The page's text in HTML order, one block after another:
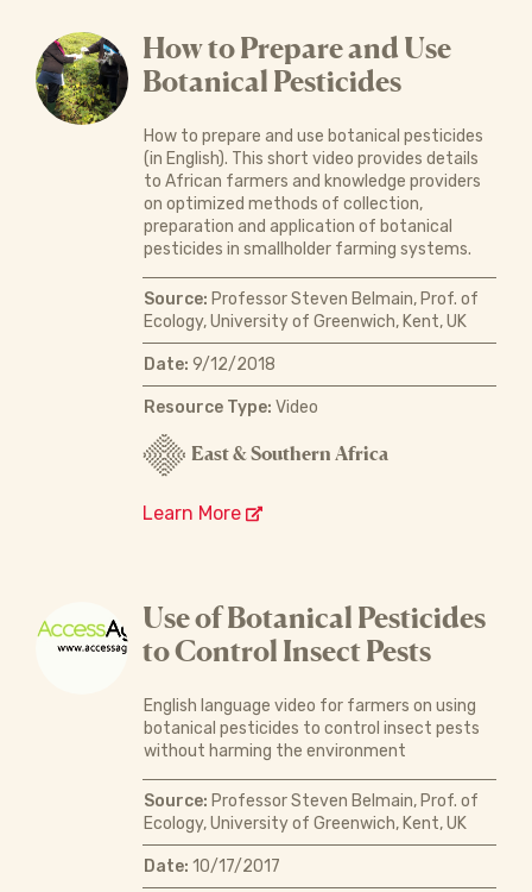
How to Prepare and Use
Botanical Pesticides
How to prepare and use botanical pesticides
(in English). This short video provides details
to African farmers and knowledge providers
on optimized methods of collection,
preparation and application of botanical
pesticides in smallholder farming systems.
Source: Professor Steven Belmain, Prof. of
Ecology, University of Greenwich, Kent, UK
Date: 9/12/2018
Resource Type: Video
East & Southern Africa
Learn More
Use of Botanical Pesticides
to Control Insect Pests
English language video for farmers on using
botanical pesticides to control insect pests
without harming the environment
Source: Professor Steven Belmain, Prof. of
Ecology, University of Greenwich, Kent, UK
Date: 10/17/2017